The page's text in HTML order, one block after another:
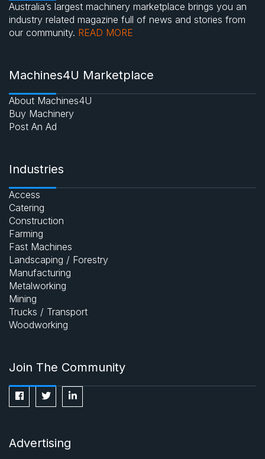
Australia’s largest machinery marketplace brings you an
industry related magazine full of news and stories from
our community. READ MORE
Machines4U Marketplace
About Machines4U
Buy Machinery
Post An Ad
Industries
Access
Catering
Construction
Farming
Fast Machines
Landscaping / Forestry
Manufacturing
Metalworking
Mining
Trucks / Transport
Woodworking
Join The Community
Advertising